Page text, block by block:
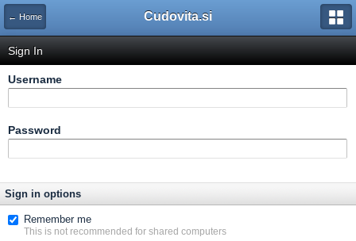
← Home Cudovita.si
Sign In
Username
Password
Sign in options
Remember me
This is not recommended for shared computers